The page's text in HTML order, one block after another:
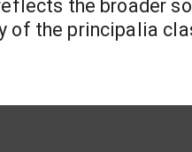
the broader
of the principalia